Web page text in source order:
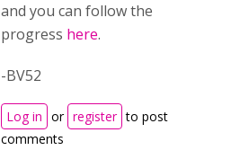
and you can follow the
progress here.
-BV52
Log in or register to post
comments